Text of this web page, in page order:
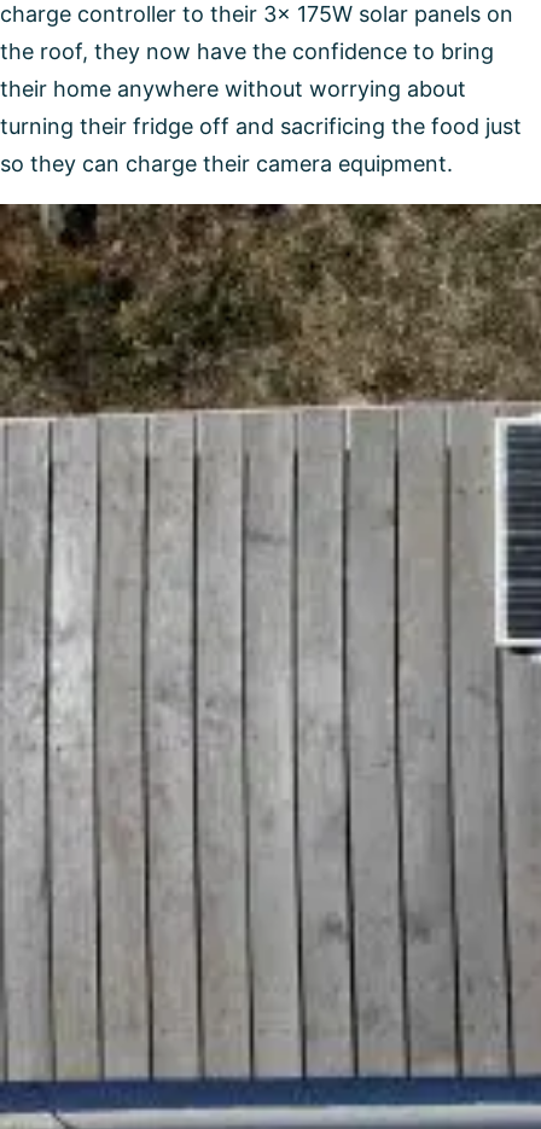
charge controller to their 3x 175W solar panels on
the roof, they now have the confidence to bring
their home anywhere without worrying about
turning their fridge off and sacrificing the food just
so they can charge their camera equipment.